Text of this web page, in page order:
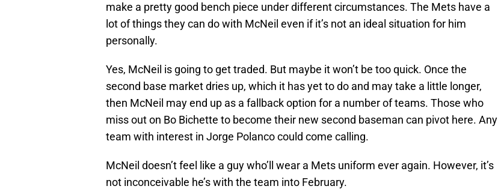
make a pretty good bench piece under different circumstances. The Mets have a
lot of things they can do with McNeil even if it’s not an ideal situation for him
personally.
Yes, McNeil is going to get traded. But maybe it won’t be too quick. Once the
second base market dries up, which it has yet to do and may take a little longer,
then McNeil may end up as a fallback option for a number of teams. Those who
miss out on Bo Bichette to become their new second baseman can pivot here. Any
team with interest in Jorge Polanco could come calling.
McNeil doesn’t feel like a guy who’ll wear a Mets uniform ever again. However, it’s
not inconceivable he’s with the team into February.